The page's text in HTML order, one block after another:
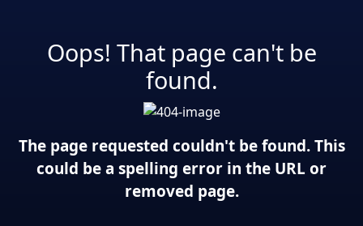
Oops! That page can't be
found.
The page requested couldn't be found. This
could be a spelling error in the URL or
removed page.